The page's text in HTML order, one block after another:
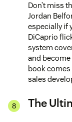
Don’t miss
Jordan
especially if
DiCaprio
system
and
book
sales
The